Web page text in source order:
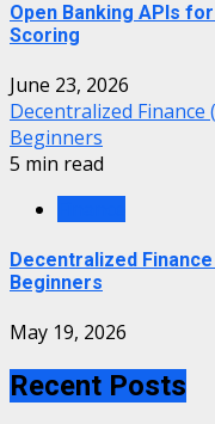
Open Banking APIs
Scoring
June 23, 2026
Decentralized Finance
Beginners
5 min read
Decentralized
Beginners
May 19, 2026
Recent Posts